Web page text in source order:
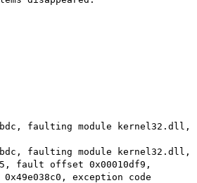
faulting module kernel32.dll,
faulting module kernel32.dll,
fault offset 0x00010df9,
exception code